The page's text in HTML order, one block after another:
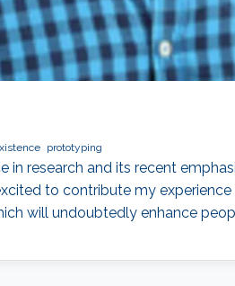
prototyping
in research and its recent
to contribute my
will undoubtedly enhance